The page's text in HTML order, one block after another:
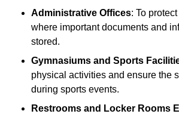
Administrative Offices: To
where important documents and
stored.
Gymnasiums and Sports
physical activities and ensure the
during sports events.
Restrooms and Locker Rooms